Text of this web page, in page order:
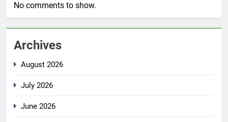
No comments to show.
Archives
August 2026
July 2026
June 2026